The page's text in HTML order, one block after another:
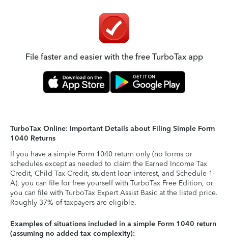
File faster and easier with the free TurboTax app
TurboTax Online: Important Details about Filing Simple Form
1040 Returns
If you have a simple Form 1040 return only (no forms or
schedules except as needed to claim the Earned Income Tax
Credit, Child Tax Credit, student loan interest, and Schedule 1-
A), you can file for free yourself with TurboTax Free Edition, or
you can file with TurboTax Expert Assist Basic at the listed price.
Roughly 37% of taxpayers are eligible.
Examples of situations included in a simple Form 1040 return
(assuming no added tax complexity):